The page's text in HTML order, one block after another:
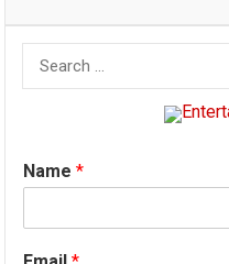
Search
for:
Name*